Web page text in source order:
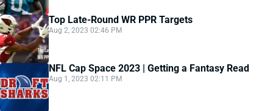
Top Late-Round WR PPR Targets
Aug 2, 2023 02:46 PM
NFL Cap Space 2023 | Getting a Fantasy Read
Aug 1, 2023 02:11 PM